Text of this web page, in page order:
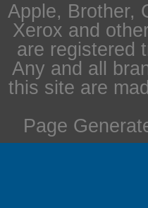
Apple, Brother,
Xerox and
are registered
Any and all
this site are
Page